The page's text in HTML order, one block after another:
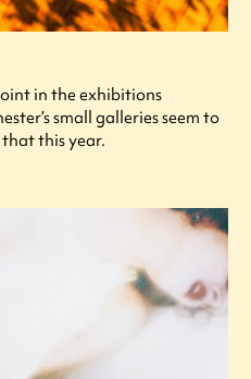
in the exhibitions
small galleries seem to
this year.